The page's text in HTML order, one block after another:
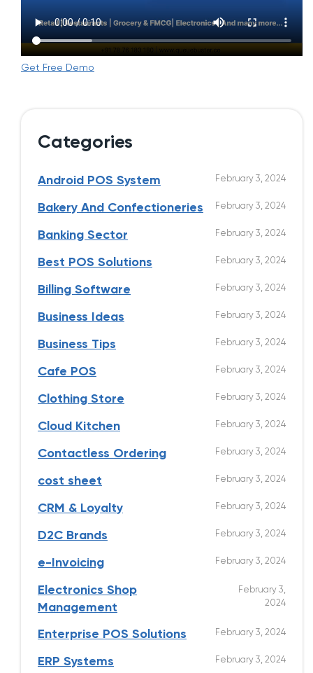
Get Free Demo
Categories
Android POS System February 3, 2024
Bakery And Confectioneries February 3, 2024
Banking Sector February 3, 2024
Best POS Solutions February 3, 2024
Billing Software February 3, 2024
Business Ideas February 3, 2024
Business Tips February 3, 2024
Cafe POS February 3, 2024
Clothing Store February 3, 2024
Cloud Kitchen February 3, 2024
Contactless Ordering February 3, 2024
cost sheet February 3, 2024
CRM & Loyalty February 3, 2024
D2C Brands February 3, 2024
e-Invoicing February 3, 2024
Electronics Shop
Management
February 3,
2024
Enterprise POS Solutions February 3, 2024
ERP Systems February 3, 2024